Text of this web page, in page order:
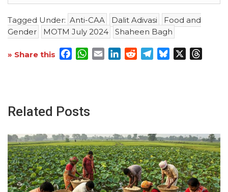
Tagged Under: Anti-CAA Dalit Adivasi
Food and
Gender
MOTM July 2024 Shaheen Bagh
» Share this Facebook
WhatsApp
EmailLinkedInRedditTelegram
Bluesky
Related Posts